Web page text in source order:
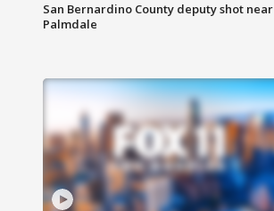
San Bernardino County deputy shot near
Palmdale